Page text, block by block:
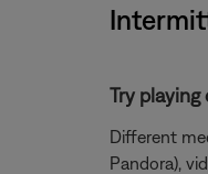
Try
Different
Pandora),